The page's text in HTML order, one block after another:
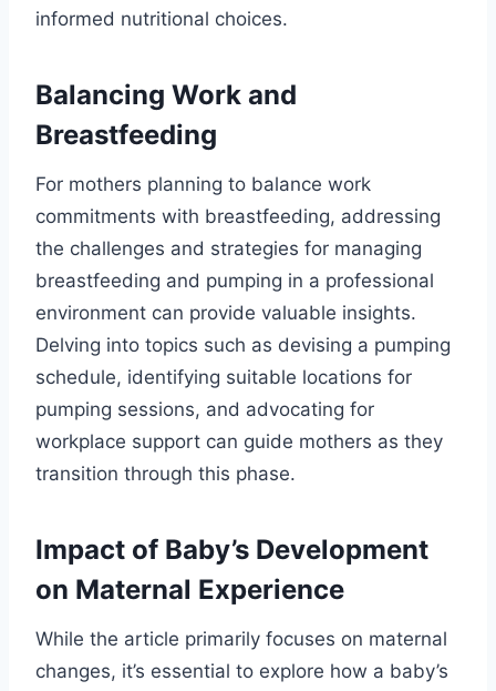
informed nutritional choices.
Balancing Work and
Breastfeeding
For mothers planning to balance work
commitments with breastfeeding, addressing
the challenges and strategies for managing
breastfeeding and pumping in a professional
environment can provide valuable insights.
Delving into topics such as devising a pumping
schedule, identifying suitable locations for
pumping sessions, and advocating for
workplace support can guide mothers as they
transition through this phase.
Impact of Baby’s Development
on Maternal Experience
While the article primarily focuses on maternal
changes, it’s essential to explore how a baby’s